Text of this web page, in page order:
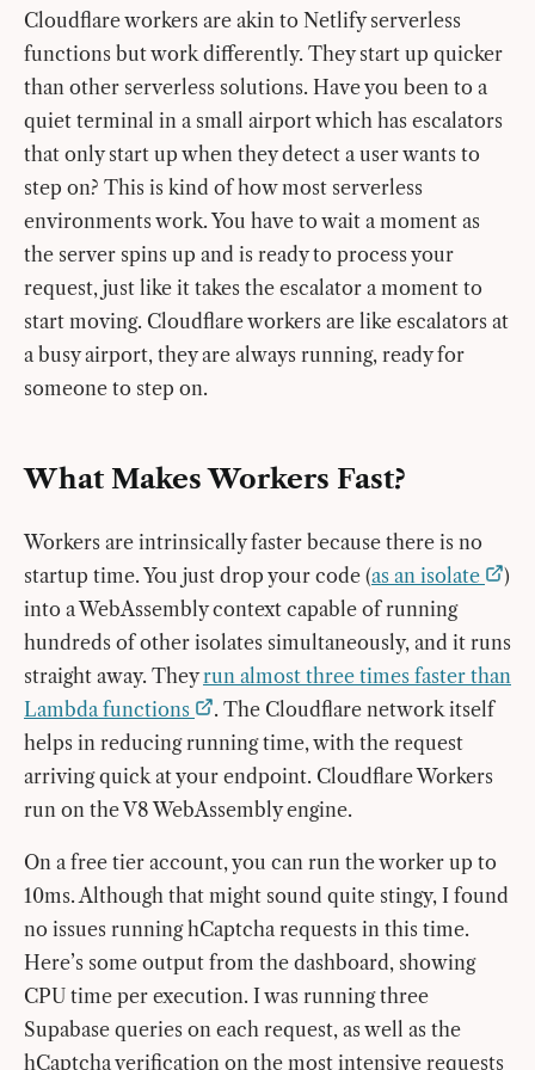
Cloudflare workers are akin to Netlify serverless
functions but work differently. They start up quicker
than other serverless solutions. Have you been to a
quiet terminal in a small airport which has escalators
that only start up when they detect a user wants to
step on? This is kind of how most serverless
environments work. You have to wait a moment as
the server spins up and is ready to process your
request, just like it takes the escalator a moment to
start moving. Cloudflare workers are like escalators at
a busy airport, they are always running, ready for
someone to step on.
What Makes Workers Fast?
Workers are intrinsically faster because there is no
startup time. You just drop your code (as an isolate
)
into a WebAssembly context capable of running
hundreds of other isolates simultaneously, and it runs
straight away. Theyrun almost three times faster than
Lambda functions
. The Cloudflare network itself
helps in reducing running time, with the request
arriving quick at your endpoint. Cloudflare Workers
run on the V8 WebAssembly engine.
On a free tier account, you can run the worker up to
10ms. Although that might sound quite stingy, I found
no issues running hCaptcha requests in this time.
Here’s some output from the dashboard, showing
CPU time per execution. I was running three
Supabase queries on each request, as well as the
hCaptcha verification on the most intensive requests